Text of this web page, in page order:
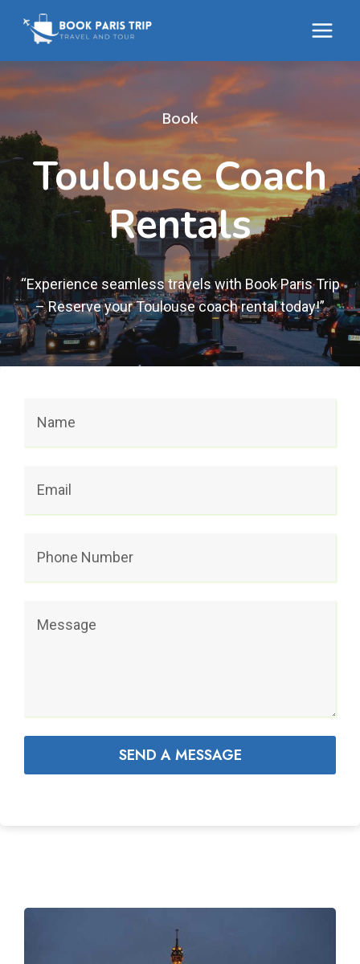
Book
Toulouse Coach
Rentals
“Experience seamless travels with Book Paris Trip
– Reserve your Toulouse coach rental today!”
SEND A MESSAGE